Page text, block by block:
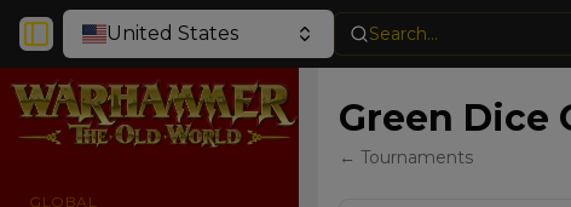
Toggle SidebarUnited States Search...
GLOBAL
Green Dice
← Tournaments